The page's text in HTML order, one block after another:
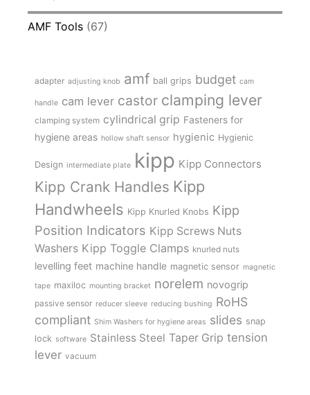
AMF Tools (67)
adapter adjusting knob amf ball grips budget cam
handle cam lever castor clamping lever
clamping system cylindrical grip Fasteners for
hygiene areas hollow shaft sensor hygienic Hygienic
Design intermediate plate kipp Kipp Connectors
Kipp Crank Handles Kipp
Handwheels Kipp Knurled Knobs Kipp
Position Indicators Kipp Screws Nuts
Washers Kipp Toggle Clamps knurled nuts
levelling feet machine handle magnetic sensor magnetic
tape maxiloc mounting bracket norelem novogrip
passive sensor reducer sleeve reducing bushing RoHS
compliant Shim Washers for hygiene areas slides snap
lock software Stainless Steel Taper Grip tension
lever vacuum